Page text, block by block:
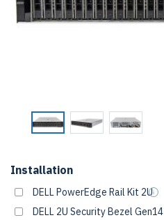
Installation
DELL PowerEdge Rail Kit 2U
DELL 2U Security Bezel Gen14